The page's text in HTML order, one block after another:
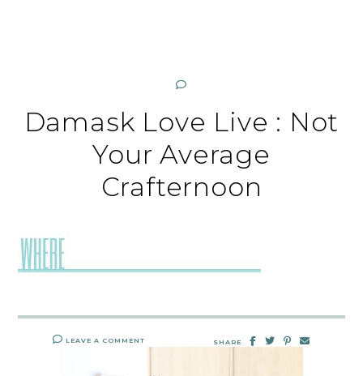
Damask Love Live : Not
Your Average
Crafternoon
LEAVE A COMMENT SHARE